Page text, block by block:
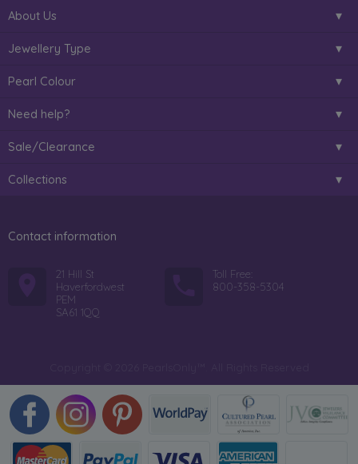
About Us
Jewellery Type
Pearl Colour
Need help?
Sale/Clearance
Collections
Contact information
21 Hill St
Haverfordwest
PEM
SA61 1QQ
Toll Free:
800-358-5304